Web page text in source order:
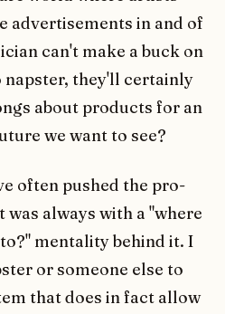
advertisements in and of
can't make a buck on
napster, they'll certainly
about products for an
we want to see?
often pushed the pro-
was always with a "where
mentality behind it. I
or someone else to
that does in fact allow